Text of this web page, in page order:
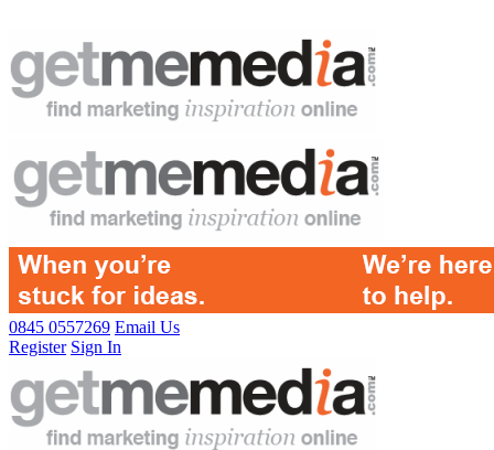
0845 0557269 Email Us
Register Sign In